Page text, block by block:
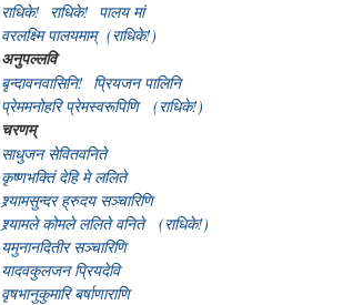
राधिके! राधिके! पालय मां
वरलक्ष्मि पालयमाम् (राधिके!)
अनुपल्लवि
बृन्दावनवासिनि! प्रियजन पालिनि
प्रेममनोहरि प्रेमस्वरूपिणि (राधिके!)
चरणम्
साधुजन सेवितवनिते
कृष्णभक्तिं देहि मे ललिते
श्र्यामसुन्दर ह्रुदय सञ्चारिणि
श्र्यामले कोमले ललिते वनिते (राधिके!)
यमुनानदितीर सञ्चारिणि
यादवकुलजन प्रियदेवि
वृषभानुकुमारि बर्षाणाराणि